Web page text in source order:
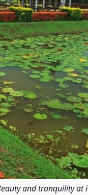
and tranquility at